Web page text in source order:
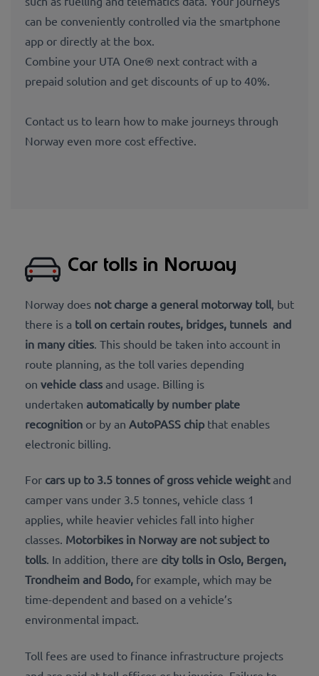
can be conveniently controlled via the smartphone
app or directly at the box.
Combine your UTA One® next contract with a
prepaid solution and get discounts of up to 40%.
Contact us to learn how to make journeys through
Norway even more cost effective.
Car tolls in Norway
Norway does not charge a general motorway toll , but
there is a toll on certain routes, bridges, tunnels and
in many cities . This should be taken into account in
route planning, as the toll varies depending
on vehicle class and usage. Billing is
undertaken automatically by number plate
recognition or by an AutoPASS chip that enables
electronic billing.
For cars up to 3.5 tonnes of gross vehicle weight and
camper vans under 3.5 tonnes, vehicle class 1
applies, while heavier vehicles fall into higher
classes. Motorbikes in Norway are not subject to
tolls. In addition, there are city tolls in Oslo, Bergen,
Trondheim and Bodo, for example, which may be
time-dependent and based on a vehicle’s
environmental impact.
Toll fees are used to finance infrastructure projects